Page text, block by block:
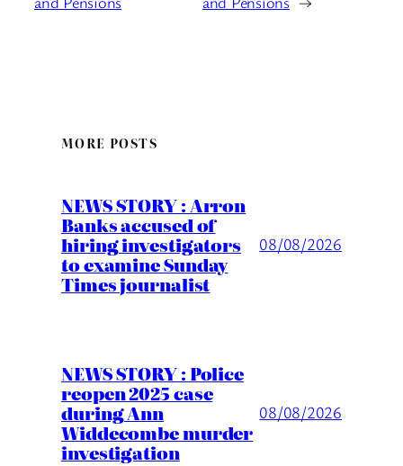
MORE POSTS
NEWS STORY : Arron
Banks accused of
hiring investigators
to examine Sunday
Times journalist
08/08/2026
NEWS STORY : Police
reopen 2025 case
during Ann
Widdecombe murder
investigation
08/08/2026